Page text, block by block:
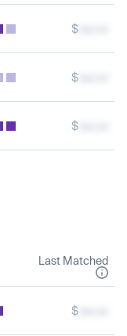
$
$
$
Last Matched
$